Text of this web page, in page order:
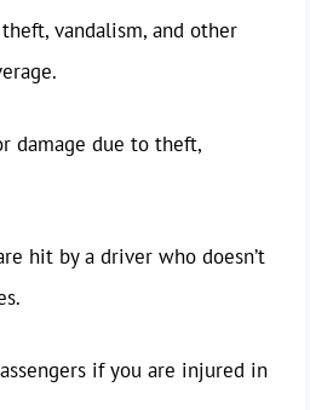
vandalism, and other
damage due to theft,
hit by a driver who doesn’t
if you are injured in